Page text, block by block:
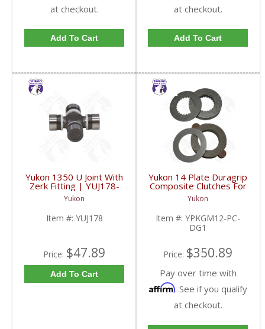
at checkout.
Add To Cart
at checkout.
Add To Cart
Yukon 1350 U Joint With
Zerk Fitting | YUJ178-
FDHC
Yukon
Item #: YUJ178
Price: $47.89
Add To Cart
Yukon 14 Plate Duragrip
Composite Clutches For
GM 8.2 Inch GM 8.5 Inch
12T 12P Ford 8.8 Inch
And Cast Iron Vette |
YPKGM12-PC-DG1-
FDHC
Yukon
Item #: YPKGM12-PC-
DG1
Price: $350.89
Pay over time with
Affirm. See if you qualify
at checkout.